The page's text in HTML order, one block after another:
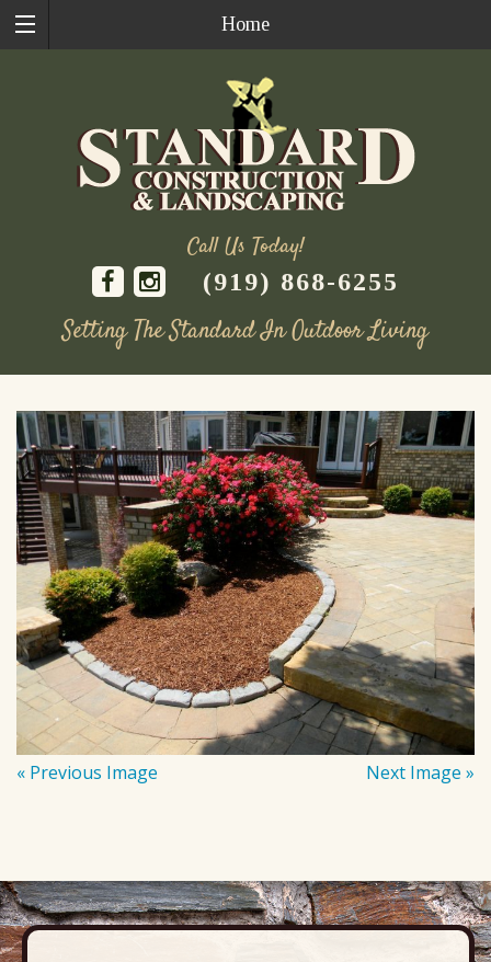
Home
Call Us Today!
(919) 868-6255
Setting The Standard In Outdoor Living
content
« Previous Image Next Image »